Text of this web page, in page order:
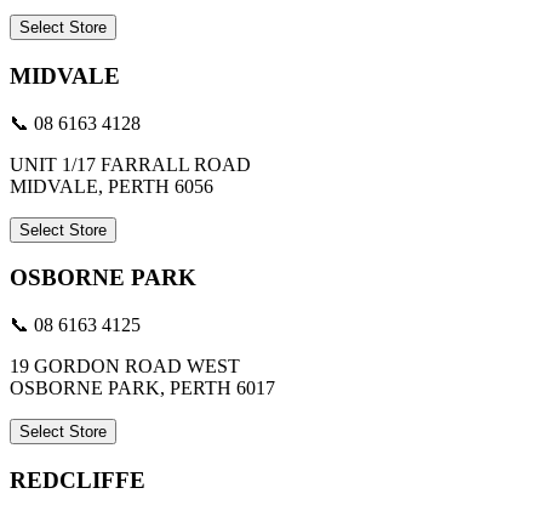
Select Store
MIDVALE
📞 08 6163 4128
UNIT 1/17 FARRALL ROAD
MIDVALE, PERTH 6056
Select Store
OSBORNE PARK
📞 08 6163 4125
19 GORDON ROAD WEST
OSBORNE PARK, PERTH 6017
Select Store
REDCLIFFE